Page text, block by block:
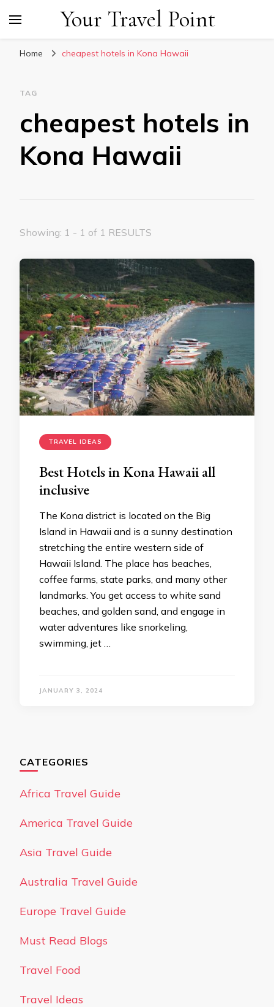
Your Travel Point
Home cheapest hotels in Kona Hawaii
TAG
cheapest hotels in
Kona Hawaii
Showing: 1 - 1 of 1 RESULTS
TRAVEL IDEAS
Best Hotels in Kona Hawaii all
inclusive
The Kona district is located on the Big
Island in Hawaii and is a sunny destination
stretching the entire western side of
Hawaii Island. The place has beaches,
coffee farms, state parks, and many other
landmarks. You get access to white sand
beaches, and golden sand, and engage in
water adventures like snorkeling,
swimming, jet …
JANUARY 3, 2024
CATEGORIES
Africa Travel Guide
America Travel Guide
Asia Travel Guide
Australia Travel Guide
Europe Travel Guide
Must Read Blogs
Travel Food
Travel Ideas